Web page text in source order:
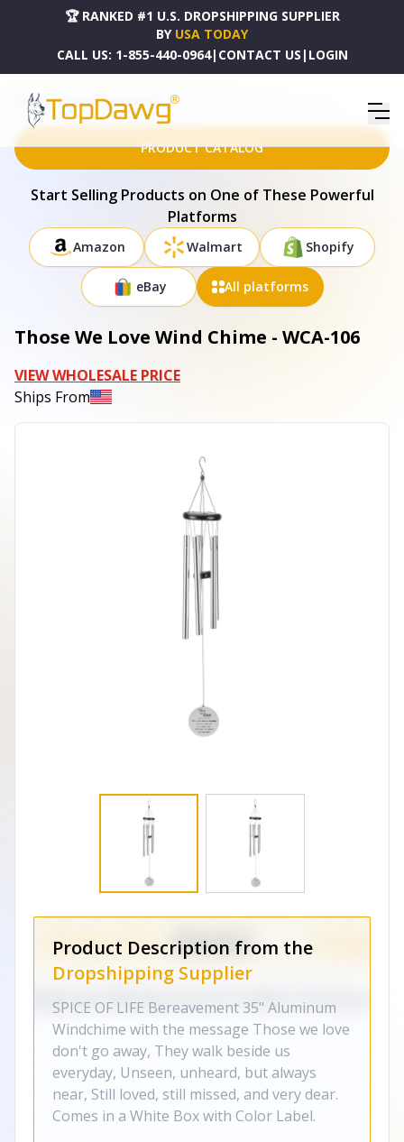
🏆 RANKED #1 U.S. DROPSHIPPING SUPPLIER
BY USA TODAY
CALL US: 1-855-440-0964| CONTACT US | LOGIN
HOME DROPSHIPPING PRODUCTS THOSE WE LOVE WIND CHIME - WCA-106
PRODUCT CATALOG
Start Selling Products on One of These Powerful
Platforms
Amazon Walmart Shopify
eBay All platforms
Those We Love Wind Chime - WCA-106
VIEW WHOLESALE PRICE
Ships From
Product Description from the
Dropshipping Supplier
SPICE OF LIFE Bereavement 35" Aluminum
Windchime with the message Those we love
don't go away, They walk beside us
everyday, Unseen, unheard, but always
near, Still loved, still missed, and very dear.
Comes in a White Box with Color Label.